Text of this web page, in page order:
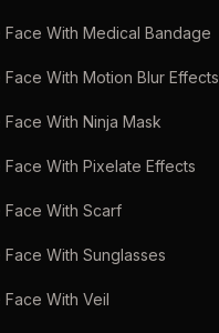
Face With Medical Bandage
Face With Motion Blur Effects
With Ninja Mask
Face With Pixelate Effects
Face With Scarf
With Sunglasses
With Veil